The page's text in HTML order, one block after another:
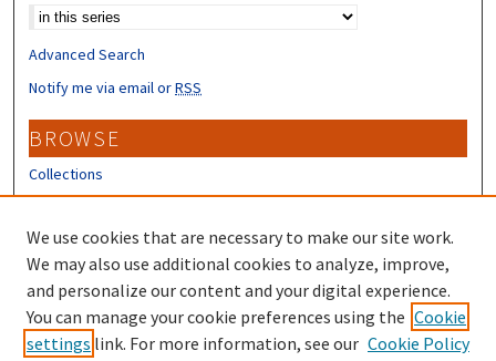
Advanced Search
Notify me via email orRSS
BROWSE
Collections
Disciplines
Authors
CONTRIBUTORS
Author FAQ
Submit Research
We use cookies that are necessary to make our site work.
We may also use additional cookies to analyze, improve,
and personalize our content and your digital experience.
You can manage your cookie preferences using the Cookie
settings link. For more information, see our Cookie Policy